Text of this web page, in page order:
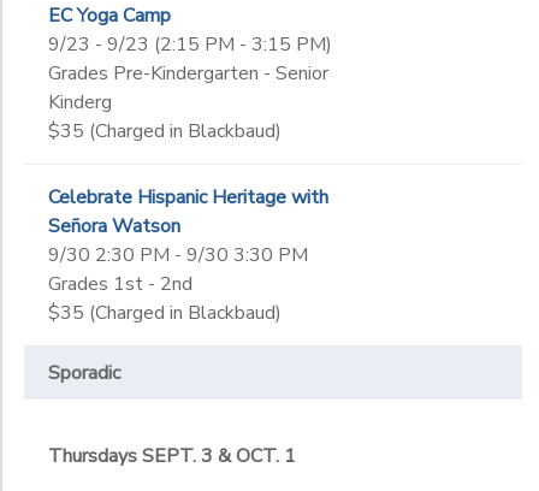
EC Yoga Camp
9/23 - 9/23 (2:15 PM - 3:15 PM)
Grades Pre-Kindergarten - Senior
Kinderg
$35 (Charged in Blackbaud)
Celebrate Hispanic Heritage with
Señora Watson
9/30 2:30 PM - 9/30 3:30 PM
Grades 1st - 2nd
$35 (Charged in Blackbaud)
Sporadic
Thursdays SEPT. 3 & OCT. 1